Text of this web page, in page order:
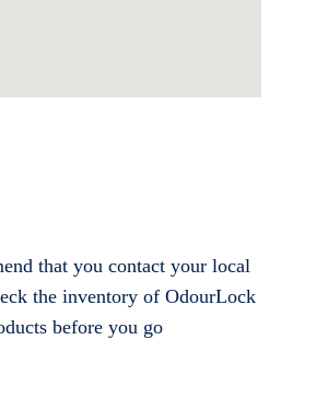
that you contact your local
the inventory of OdourLock
before you go